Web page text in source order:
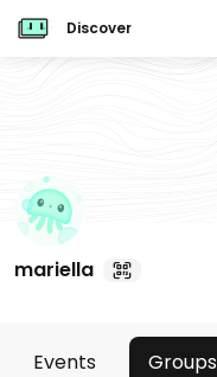
Discover
mariella
Events Groups